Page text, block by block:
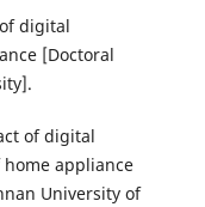
digital
[Doctoral
of digital
appliance
University of